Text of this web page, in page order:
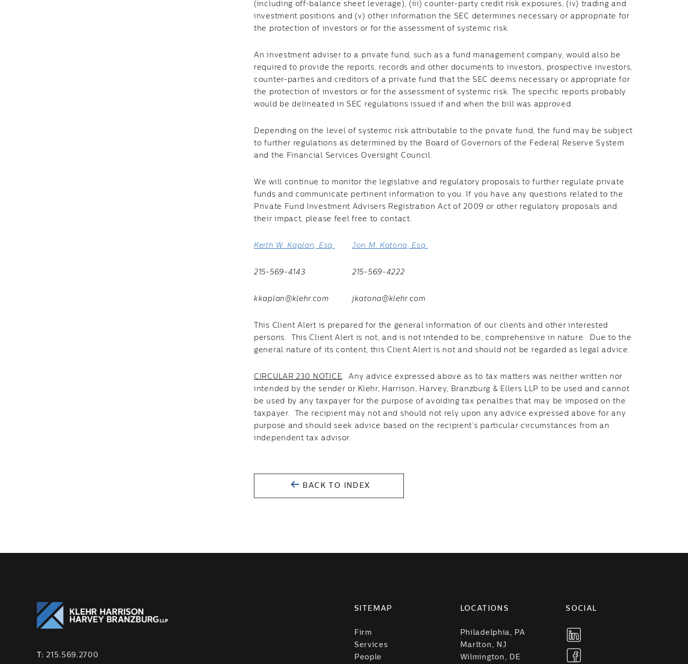
(including off-balance sheet leverage), (iii) counter-party credit risk exposures, (iv) trading and
investment positions and (v) other information the SEC determines necessary or appropriate for
the protection of investors or for the assessment of systemic risk.
An investment adviser to a private fund, such as a fund management company, would also be
required to provide the reports, records and other documents to investors, prospective investors,
counter-parties and creditors of a private fund that the SEC deems necessary or appropriate for
the protection of investors or for the assessment of systemic risk. The specific reports probably
would be delineated in SEC regulations issued if and when the bill was approved.
Depending on the level of systemic risk attributable to the private fund, the fund may be subject
to further regulations as determined by the Board of Governors of the Federal Reserve System
and the Financial Services Oversight Council.
We will continue to monitor the legislative and regulatory proposals to further regulate private
funds and communicate pertinent information to you. If you have any questions related to the
Private Fund Investment Advisers Registration Act of 2009 or other regulatory proposals and
their impact, please feel free to contact:
Keith W. Kaplan, Esq.
215-569-4143
kkaplan@klehr.com
Jon M. Katona, Esq.
215-569-4222
jkatona@klehr.com
This Client Alert is prepared for the general information of our clients and other interested
persons. This Client Alert is not, and is not intended to be, comprehensive in nature. Due to the
general nature of its content, this Client Alert is not and should not be regarded as legal advice.
CIRCULAR 230 NOTICE. Any advice expressed above as to tax matters was neither written nor
intended by the sender or Klehr, Harrison, Harvey, Branzburg & Ellers LLP to be used and cannot
be used by any taxpayer for the purpose of avoiding tax penalties that may be imposed on the
taxpayer. The recipient may not and should not rely upon any advice expressed above for any
purpose and should seek advice based on the recipient’s particular circumstances from an
independent tax advisor.
BACK TO INDEX
T:215.569.2700
SITEMAP
Firm
Services
People
LOCATIONS
Philadelphia, PA
Marlton, NJ
Wilmington, DE
SOCIAL